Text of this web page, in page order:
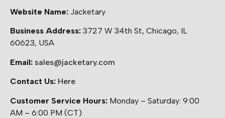
Website Name: Jacketary
Business Address: 3727 W 34th St, Chicago, IL
60623, USA
Email: sales@jacketary.com
Contact Us: Here
Customer Service Hours: Monday – Saturday: 9:00
AM – 6:00 PM (CT)